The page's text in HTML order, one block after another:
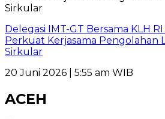
Delegasi IMT-GT Bersama KLH
Perkuat Kerjasama Pengolahan
Sirkular
20 Juni 2026 | 5:55 am WIB
ACEH